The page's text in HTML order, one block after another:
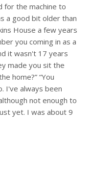
for the machine to
a good bit older than
House a few years
you coming in as a
it wasn't 17 years
made you sit the
home?” “You
I've always been
not enough to
yet. I was about 9